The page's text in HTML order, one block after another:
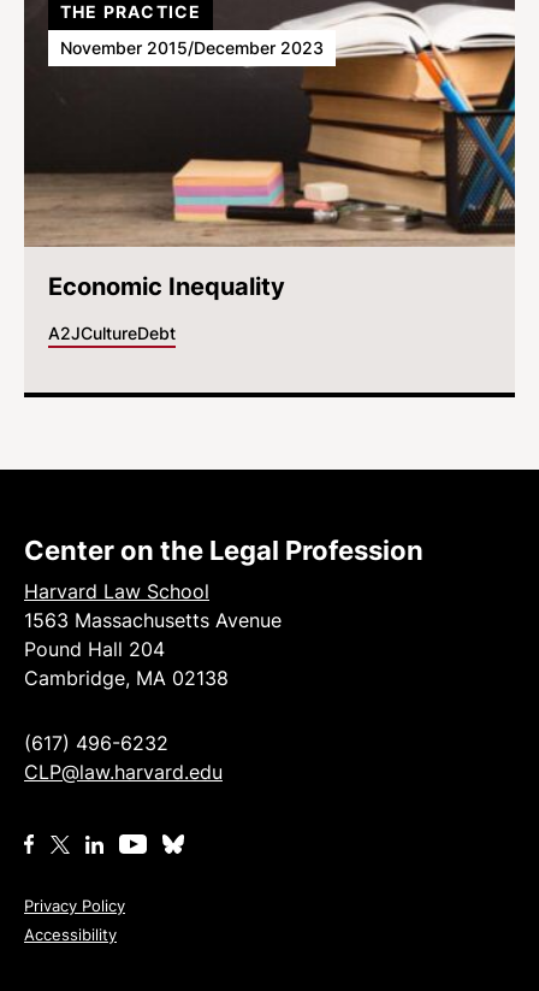
Economic Inequality
A2JCultureDebt
THE PRACTICE
November 2015/December 2023
Center on the Legal Profession
Harvard Law School
1563 Massachusetts Avenue
Pound Hall 204
Cambridge, MA 02138
(617) 496-6232
CLP@law.harvard.edu
Privacy Policy
Accessibility